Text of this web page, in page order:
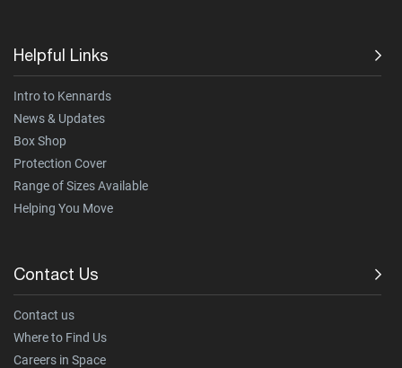
Helpful Links
Intro to Kennards
News & Updates
Box Shop
Protection Cover
Range of Sizes Available
Helping You Move
Contact Us
Contact us
Where to Find Us
Careers in Space